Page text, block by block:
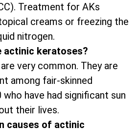
Treatment for AKs
creams or freezing the
nitrogen.
actinic keratoses?
very common. They are
among fair-skinned
who have had significant sun
their lives.
causes of actinic